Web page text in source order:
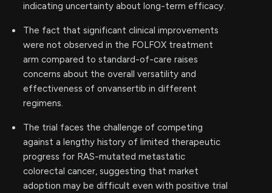
indicating uncertainty about long-term efficacy.
The fact that significant clinical improvements
were not observed in the FOLFOX treatment
arm compared to standard-of-care raises
concerns about the overall versatility and
effectiveness of onvansertib in different
regimens.
The trial faces the challenge of competing
against a lengthy history of limited therapeutic
progress for RAS-mutated metastatic
colorectal cancer, suggesting that market
adoption may be difficult even with positive trial